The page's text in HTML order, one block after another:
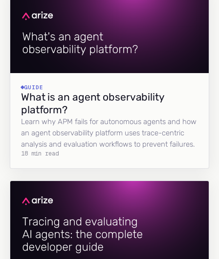
GUIDE
What is an agent observability
platform?
Learn why APM fails for autonomous agents and how
an agent observability platform uses trace-centric
analysis and evaluation workflows to prevent failures.
18 min read